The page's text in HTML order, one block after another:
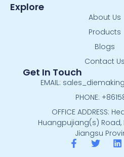
Explore
About Us
Products
Blogs
Contact Us
Get In Touch
EMAIL:
PHONE:
OFFICE ADDRESS:
Huangpujiang(s) Road,
Jiangsu